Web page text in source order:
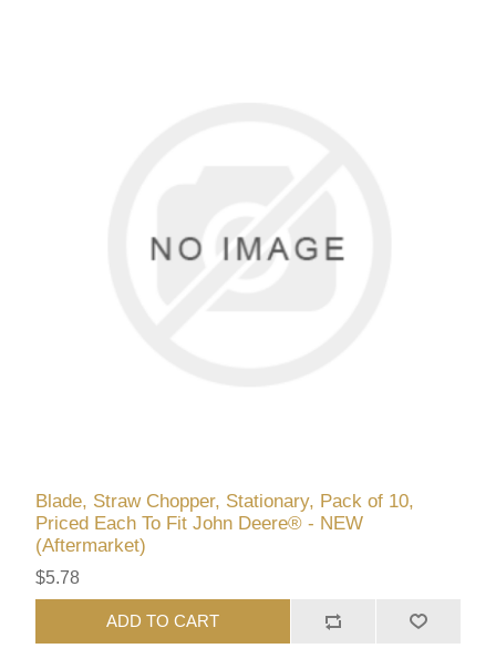
Blade, Straw Chopper, Stationary, Pack of 10,
Priced Each To Fit John Deere® - NEW
(Aftermarket)
$5.78
ADD TO CART